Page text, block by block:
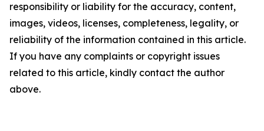
responsibility or liability for the accuracy, content,
images, videos, licenses, completeness, legality, or
reliability of the information contained in this article.
If you have any complaints or copyright issues
related to this article, kindly contact the author
above.